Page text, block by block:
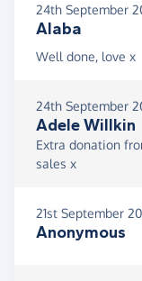
24th September
Alaba
Well done, love x
24th September
Adele Willkin
Extra donation
sales x
21st September
Anonymous